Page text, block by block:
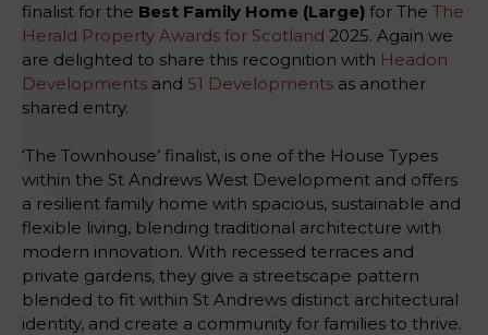
finalist for the Best Family Home (Large) for The The
Herald Property Awards for Scotland 2025. Again we
are delighted to share this recognition with Headon
Developments and S1 Developments as another
shared entry.
‘The Townhouse’ finalist, is one of the House Types
within the St Andrews West Development and offers
a resilient family home with spacious, sustainable and
flexible living, blending traditional architecture with
modern innovation. With recessed terraces and
private gardens, they give a streetscape pattern
blended to fit within St Andrews distinct architectural
identity, and create a community for families to thrive.